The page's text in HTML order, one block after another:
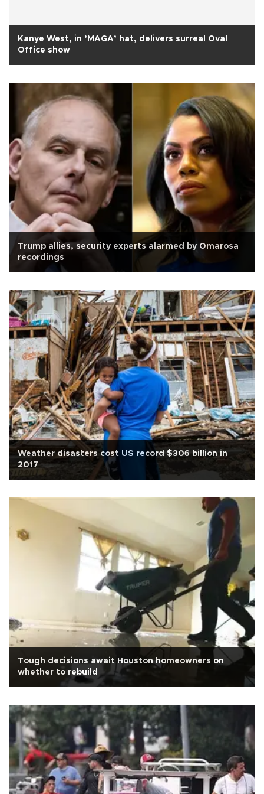
Kanye West, in ’MAGA’ hat, delivers surreal Oval
Office show
Trump allies, security experts alarmed by Omarosa
recordings
Weather disasters cost US record $306 billion in
2017
Tough decisions await Houston homeowners on
whether to rebuild